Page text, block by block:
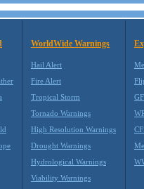
WorldWide Warnings
Hail Alert
Fire Alert
Tropical Storm
Tornado Warnings
High Resolution Warnings
Drought Warnings
Hydrological Warnings
Viability Warnings